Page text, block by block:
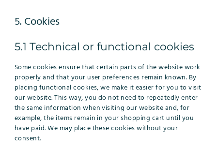
5. Cookies
5.1 Technical or functional cookies
Some cookies ensure that certain parts of the website work
properly and that your user preferences remain known. By
placing functional cookies, we make it easier for you to visit
our website. This way, you do not need to repeatedly enter
the same information when visiting our website and, for
example, the items remain in your shopping cart until you
have paid. We may place these cookies without your
consent.